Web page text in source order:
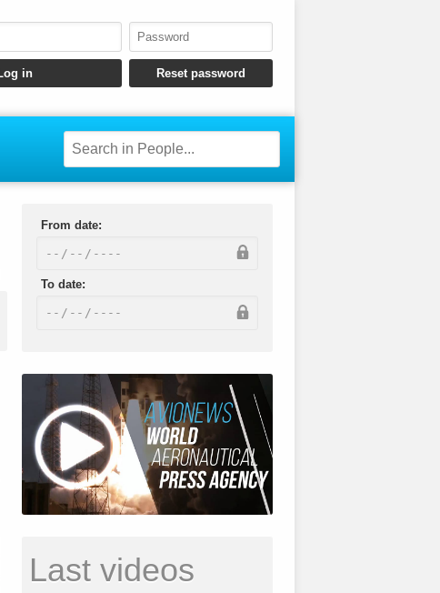
From date:
To date:
Last videos